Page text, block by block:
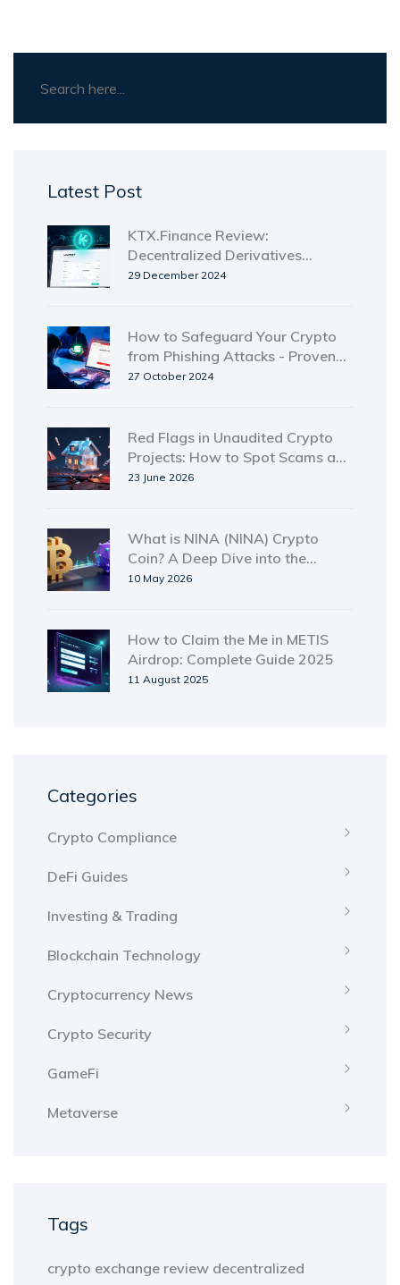
Latest Post
KTX.Finance Review:
Decentralized Derivatives
Exchange, Token, Fees & Risks
29 December 2024
How to Safeguard Your Crypto
from Phishing Attacks - Proven
Strategies
27 October 2024
Red Flags in Unaudited Crypto
Projects: How to Spot Scams and
Save Your Money
23 June 2026
What is NINA (NINA) Crypto
Coin? A Deep Dive into the
Solana-Based Token
10 May 2026
How to Claim the Me in METIS
Airdrop: Complete Guide 2025
11 August 2025
Categories
Crypto Compliance
DeFi Guides
Investing & Trading
Blockchain Technology
Cryptocurrency News
Crypto Security
GameFi
Metaverse
Tags
crypto exchange review decentralized